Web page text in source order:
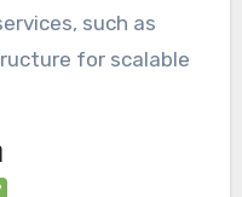
such as
for scalable